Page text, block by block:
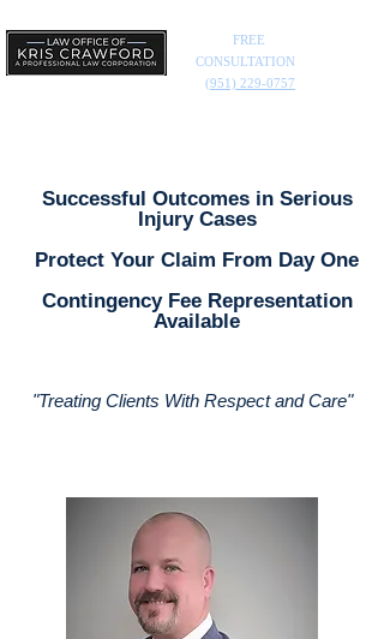
FREE
CONSULTATION
(951) 229-0757
Successful Outcomes in Serious
Injury Cases
Protect Your Claim From Day One
Contingency Fee Representation
Available
"Treating Clients With Respect and Care"